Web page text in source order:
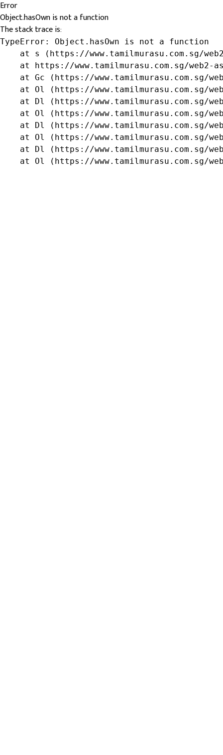
Error
Object.hasOwn is not a function
The stack trace is:
TypeError: Object.hasOwn is not a function
at s (https://www.tamilmurasu.com.sg/
at https://www.tamilmurasu.com.sg/web2-
at Gc (https://www.tamilmurasu.com.sg/
at Ol (https://www.tamilmurasu.com.sg/
at Dl (https://www.tamilmurasu.com.sg/
at Ol (https://www.tamilmurasu.com.sg/
at Dl (https://www.tamilmurasu.com.sg/
at Ol (https://www.tamilmurasu.com.sg/
at Dl (https://www.tamilmurasu.com.sg/
at Ol (https://www.tamilmurasu.com.sg/